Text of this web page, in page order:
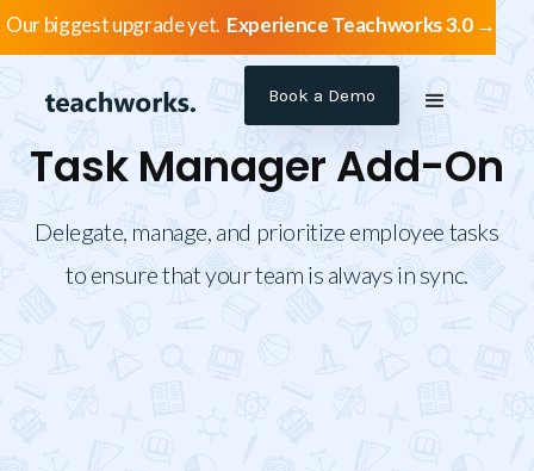
Our biggest upgrade yet. Experience Teachworks 3.0 →
Book a Demo
Task Manager Add-On
Delegate, manage, and prioritize employee tasks
to ensure that your team is always in sync.